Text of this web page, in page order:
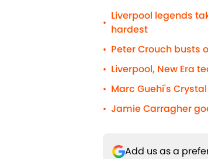
•
Liverpool legends
hardest
• Peter Crouch busts
• Liverpool, New Era
• Marc Guehi's
• Jamie Carragher
Add us as a